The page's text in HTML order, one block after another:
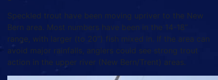
Speckled trout have been moving upriver to the New
Bern area. Most numbers have been in the 14-18”
range, with larger (to 20”) fish mixed in. If the area can
avoid major rainfalls, anglers could see strong trout
action in the upper river (New Bern/Trent) areas.